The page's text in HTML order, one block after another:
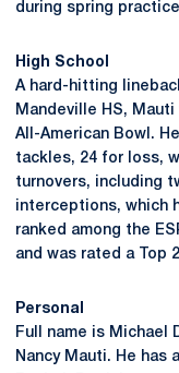
during spring
High School
A hard-hitting
Mandeville HS,
All-American Bowl.
tackles, 24 for loss,
turnovers, including
interceptions, which
ranked among the
and was rated a Top
Personal
Full name is Michael
Nancy Mauti. He has